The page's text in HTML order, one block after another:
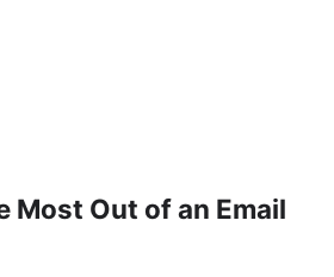
Most Out of an Email